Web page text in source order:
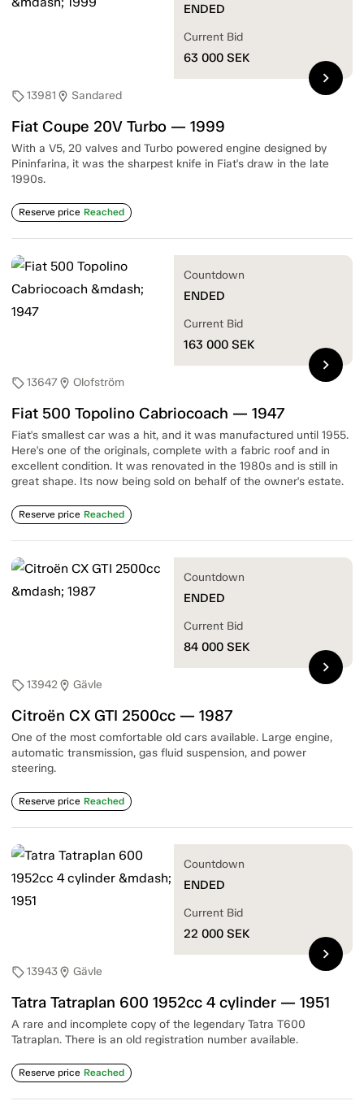
sell13981 location_on Sandared
Fiat Coupe 20V Turbo — 1999
With a V5, 20 valves and Turbo powered engine designed by
Pininfarina, it was the sharpest knife in Fiat's draw in the late
1990s.
Reserve price Reached
ENDED
Current Bid
63 000 SEK
chevron_right
sell13647location_on Olofström
Fiat 500 Topolino Cabriocoach — 1947
Fiat's smallest car was a hit, and it was manufactured until 1955.
Here's one of the originals, complete with a fabric roof and in
excellent condition. It was renovated in the 1980s and is still in
great shape. Its now being sold on behalf of the owner's estate.
Reserve price Reached
Countdown
ENDED
Current Bid
163 000 SEK
chevron_right
sell13942location_on Gävle
Citroën CX GTI 2500cc — 1987
One of the most comfortable old cars available. Large engine,
automatic transmission, gas fluid suspension, and power
steering.
Reserve price Reached
Countdown
ENDED
Current Bid
84 000 SEK
chevron_right
sell13943location_on Gävle
Tatra Tatraplan 600 1952cc 4 cylinder — 1951
A rare and incomplete copy of the legendary Tatra T600
Tatraplan. There is an old registration number available.
Reserve price Reached
Countdown
ENDED
Current Bid
22 000 SEK
chevron_right